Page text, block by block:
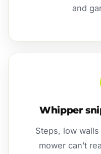
and
Whipper
Steps, low
mower can’t